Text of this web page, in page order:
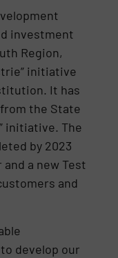
investment
Region,
initiative
It has
the State
initiative. The
by 2023
a new Test
and
develop our